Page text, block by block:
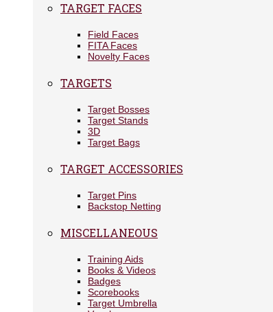
TARGET FACES
Field Faces
FITA Faces
Novelty Faces
TARGETS
Target Bosses
Target Stands
3D
Target Bags
TARGET ACCESSORIES
Target Pins
Backstop Netting
MISCELLANEOUS
Training Aids
Books & Videos
Badges
Scorebooks
Target Umbrella